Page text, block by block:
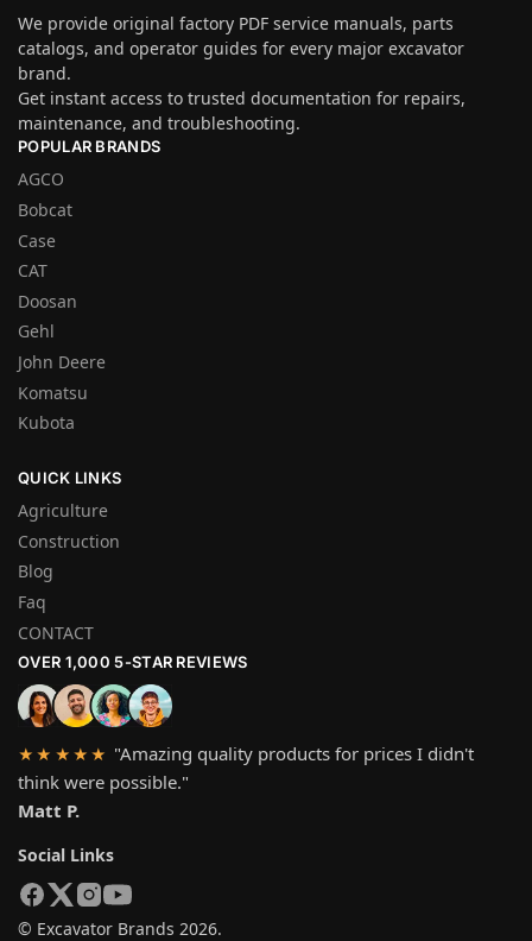
We provide original factory PDF service manuals, parts
catalogs, and operator guides for every major excavator
brand.
Get instant access to trusted documentation for repairs,
maintenance, and troubleshooting.
POPULAR BRANDS
AGCO
Bobcat
Case
CAT
Doosan
Gehl
John Deere
Komatsu
Kubota
QUICK LINKS
Agriculture
Construction
Blog
Faq
CONTACT
OVER 1,000 5-STAR REVIEWS
★★★★★ "Amazing quality products for prices I didn't
think were possible."
Matt P.
Social Links
© Excavator Brands 2026.